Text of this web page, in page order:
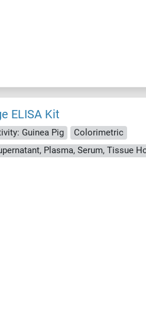
ELISA Kit
Guinea Pig
Colorimetric
Plasma, Serum, Tissue